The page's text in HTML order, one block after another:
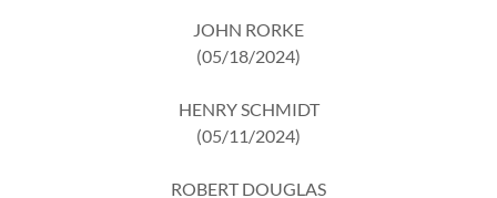
JOHN RORKE
(05/18/2024)
HENRY SCHMIDT
(05/11/2024)
ROBERT DOUGLAS